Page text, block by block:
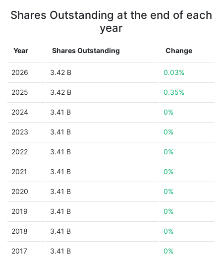
Shares Outstanding at the end of each
year
Year Shares Outstanding Change
2026 3.42 B 0.03%
2025 3.42 B 0.35%
2024 3.41 B 0%
2023 3.41 B 0%
2022 3.41 B 0%
2021 3.41 B 0%
2020 3.41 B 0%
2019 3.41 B 0%
2018 3.41 B 0%
2017 3.41 B 0%